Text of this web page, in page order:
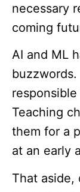
necessary
coming
AI and ML
Teaching
them for a
at an early
That aside,